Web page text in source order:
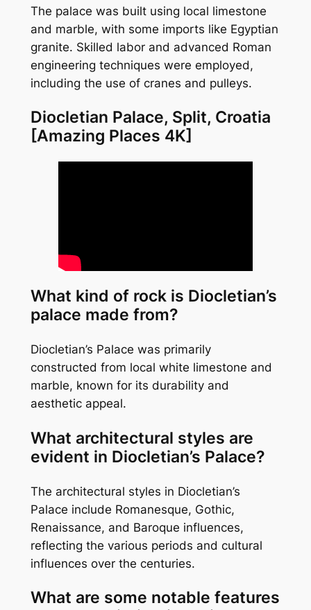
The palace was built using local limestone
and marble, with some imports like Egyptian
granite. Skilled labor and advanced Roman
engineering techniques were employed,
including the use of cranes and pulleys.
Diocletian Palace, Split, Croatia
[Amazing Places 4K]
What kind of rock is Diocletian’s
palace made from?
Diocletian’s Palace was primarily
constructed from local white limestone and
marble, known for its durability and
aesthetic appeal.
What architectural styles are
evident in Diocletian’s Palace?
The architectural styles in Diocletian’s
Palace include Romanesque, Gothic,
Renaissance, and Baroque influences,
reflecting the various periods and cultural
influences over the centuries.
What are some notable features